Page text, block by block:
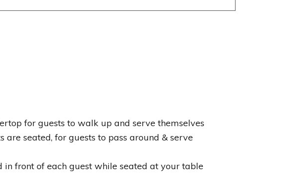
for guests to walk up and serve themselves
seated, for guests to pass around & serve
front of each guest while seated at your table